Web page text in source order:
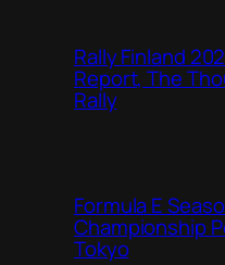
Rally Finland
Report, The
Rally
Formula E
Championship
Tokyo